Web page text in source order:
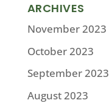
ARCHIVES
November 2023
October 2023
September 2023
August 2023